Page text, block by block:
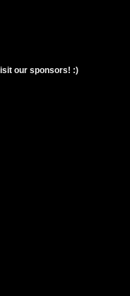
our sponsors! :)